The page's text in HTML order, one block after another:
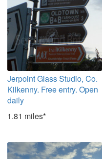
Jerpoint Glass Studio, Co.
Kilkenny. Free entry. Open
daily
1.81 miles*